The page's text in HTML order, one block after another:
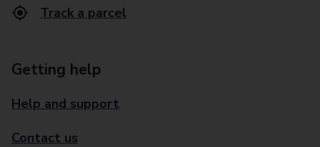
Track a parcel
Getting help
Help and support
Contact us